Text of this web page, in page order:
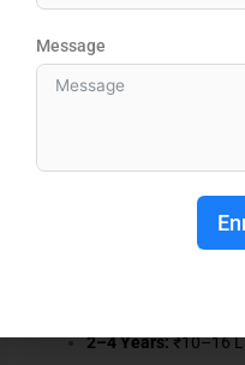
JP Morgan
2–4 Years:₹10–16
Message